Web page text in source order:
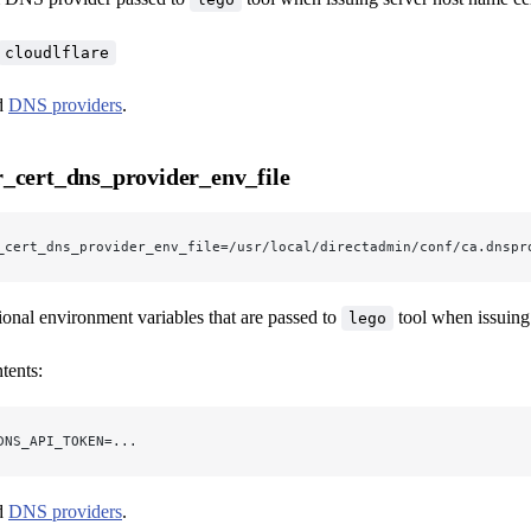
cloudlflare
DNS providers.
usr/local/directadmin/conf/
environment variables that are passed to lego tool when
DNS providers.